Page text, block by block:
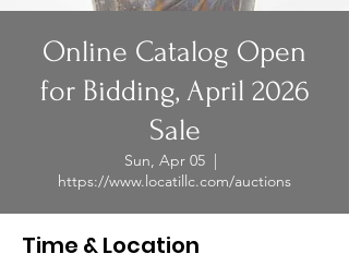
Online Catalog Open
for Bidding, April 2026
Sale
Sun, Apr 05
  |
https://www.locatillc.com/auctions
Time & Location